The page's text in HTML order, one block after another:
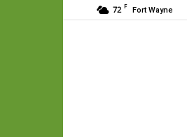
72 F Fort Wayne